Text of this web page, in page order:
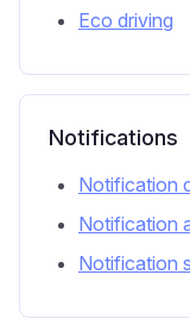
Eco driving
Notifications
Notification
Notification
Notification